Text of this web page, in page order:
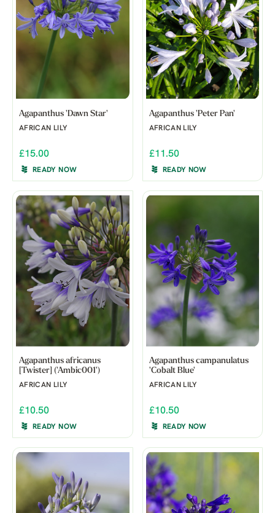
Agapanthus 'Dawn Star'
AFRICAN LILY
£15.00
READY NOW
Agapanthus 'Peter Pan'
AFRICAN LILY
£11.50
READY NOW
Agapanthus africanus
[Twister] ('Ambic001')
AFRICAN LILY
£10.50
READY NOW
Agapanthus campanulatus
'Cobalt Blue'
AFRICAN LILY
£10.50
READY NOW